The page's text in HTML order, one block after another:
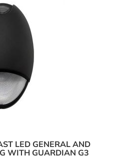
LED GENERAL AND
WITH GUARDIAN G3